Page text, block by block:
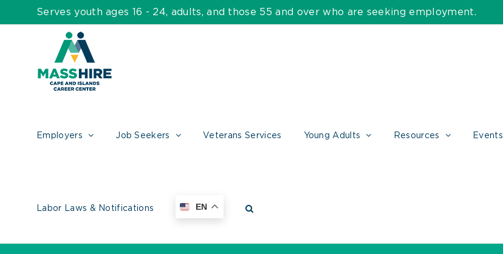
to
Serves youth ages 16 - 24, adults, and those 55 and over who are seeking employment.
Employers Job Seekers Veterans Services Young Adults Resources Events
Labor Laws & Notifications EN